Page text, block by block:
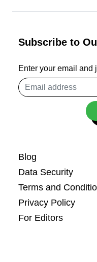
Blog
Data Security
Terms and
Privacy Policy
For Editors
Subscribe to
Enter your email and
Email
address